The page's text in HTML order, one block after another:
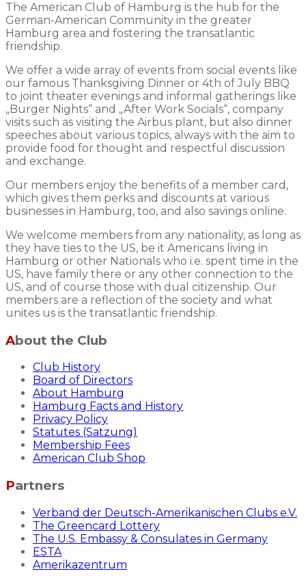
The American Club of Hamburg is the hub for the
German-American Community in the greater
Hamburg area and fostering the transatlantic
friendship.
We offer a wide array of events from social events like
our famous Thanksgiving Dinner or 4th of July BBQ
to joint theater evenings and informal gatherings like
„Burger Nights“ and „After Work Socials“, company
visits such as visiting the Airbus plant, but also dinner
speeches about various topics, always with the aim to
provide food for thought and respectful discussion
and exchange.
Our members enjoy the benefits of a member card,
which gives them perks and discounts at various
businesses in Hamburg, too, and also savings online.
We welcome members from any nationality, as long as
they have ties to the US, be it Americans living in
Hamburg or other Nationals who i.e. spent time in the
US, have family there or any other connection to the
US, and of course those with dual citizenship. Our
members are a reflection of the society and what
unites us is the transatlantic friendship.
About the Club
Club History
Board of Directors
About Hamburg
Hamburg Facts and History
Privacy Policy
Statutes (Satzung)
Membership Fees
American Club Shop
Partners
Verband der Deutsch-Amerikanischen Clubs e.V.
The Greencard Lottery
The U.S. Embassy & Consulates in Germany
ESTA
Amerikazentrum